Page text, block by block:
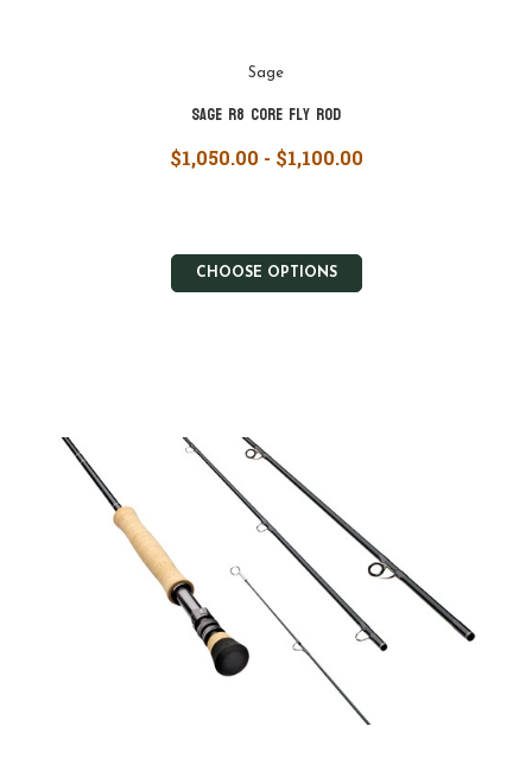
Sage
Sage R8 Core Fly Rod
$1,050.00 - $1,100.00
CHOOSE OPTIONS